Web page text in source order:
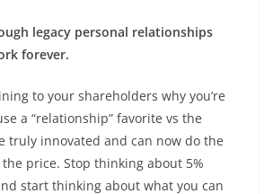
legacy personal relationships
forever.
to your shareholders why you’re
a “relationship” favorite vs the
truly innovated and can now do the
price. Stop thinking about 5%
start thinking about what you can